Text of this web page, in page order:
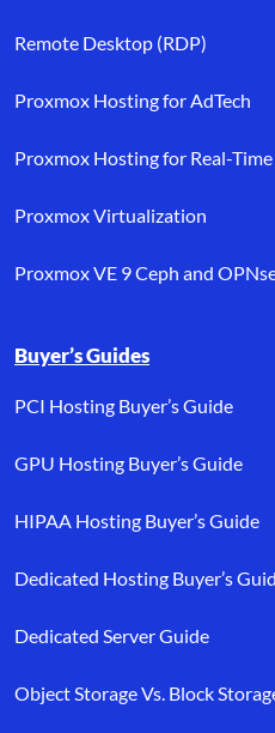
Remote Desktop (RDP)
Proxmox Hosting for AdTech
Proxmox Hosting for Real-
Proxmox Virtualization
Proxmox VE 9 Ceph and
Buyer’s Guides
PCI Hosting Buyer’s Guide
GPU Hosting Buyer’s Guide
HIPAA Hosting Buyer’s Guide
Dedicated Hosting Buyer’s
Dedicated Server Guide
Object Storage Vs. Block